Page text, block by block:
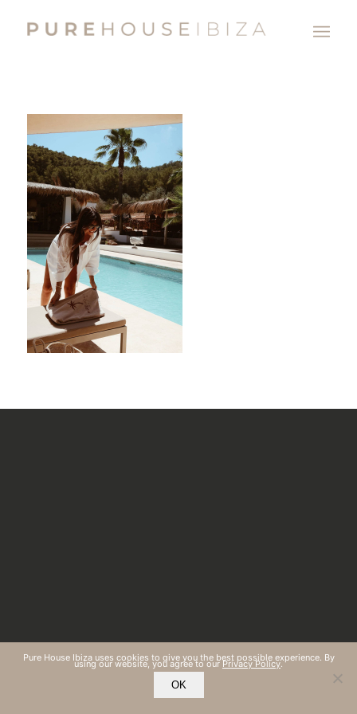
Pure House Ibiza uses cookies to give you the best possible experience. By
using our website, you agree to ourPrivacy Policy.
OK